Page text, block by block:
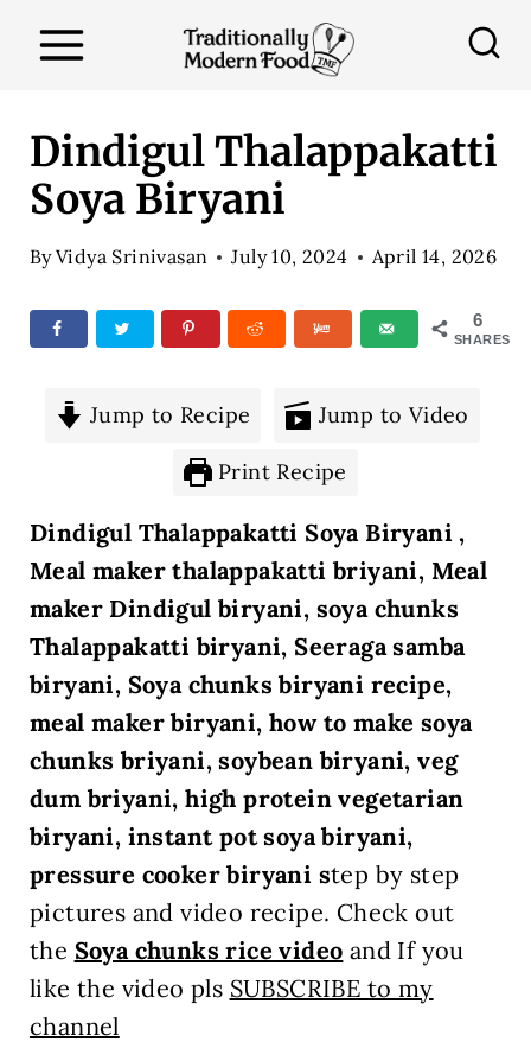
Dindigul Thalappakatti
Soya Biryani
ByVidya Srinivasan July 10, 2024 April 14, 2026
6
SHARES
Jump to Recipe Jump to Video
Print Recipe
Dindigul Thalappakatti Soya Biryani ,
Meal maker thalappakatti briyani, Meal
maker Dindigul biryani, soya chunks
Thalappakatti biryani, Seeraga samba
biryani, Soya chunks biryani recipe,
meal maker biryani, how to make soya
chunks briyani, soybean biryani, veg
dum briyani, high protein vegetarian
biryani, instant pot soya biryani,
pressure cooker biryani step by step
pictures and video recipe. Check out
the Soya chunks rice video and If you
like the video pls SUBSCRIBE to my
channel